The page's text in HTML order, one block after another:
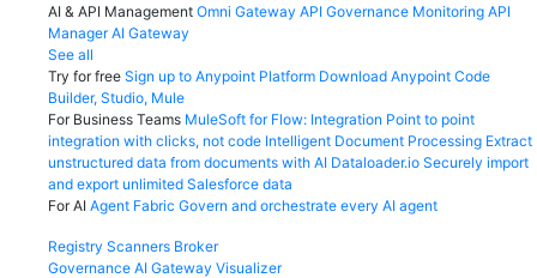
AI & API Management Omni Gateway API Governance Monitoring API
Manager AI Gateway
See all
Try for free Sign up to Anypoint Platform Download Anypoint Code
Builder, Studio, Mule
For Business Teams MuleSoft for Flow: Integration Point to point
integration with clicks, not code Intelligent Document Processing Extract
unstructured data from documents with AI Dataloader.io Securely import
and export unlimited Salesforce data
For AI Agent Fabric Govern and orchestrate every AI agent
Registry Scanners Broker
Governance AI Gateway Visualizer